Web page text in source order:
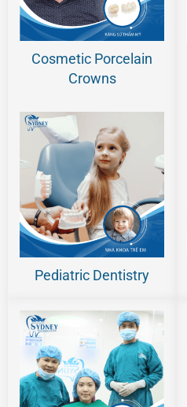
Cosmetic Porcelain
Crowns
Pediatric Dentistry